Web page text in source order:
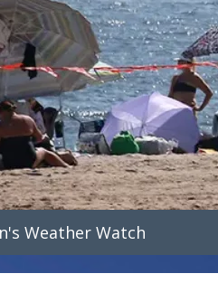
Weather Watch